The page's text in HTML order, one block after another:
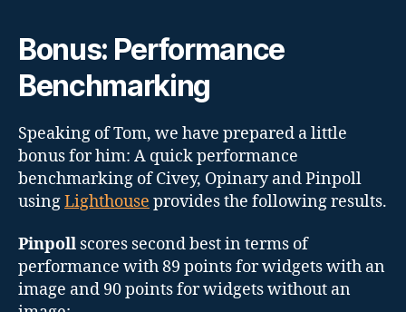
Bonus: Performance
Benchmarking
Speaking of Tom, we have prepared a little
bonus for him: A quick performance
benchmarking of Civey, Opinary and Pinpoll
usingLighthouse provides the following results.
Pinpoll scores second best in terms of
performance with 89 points for widgets with an
image and 90 points for widgets without an